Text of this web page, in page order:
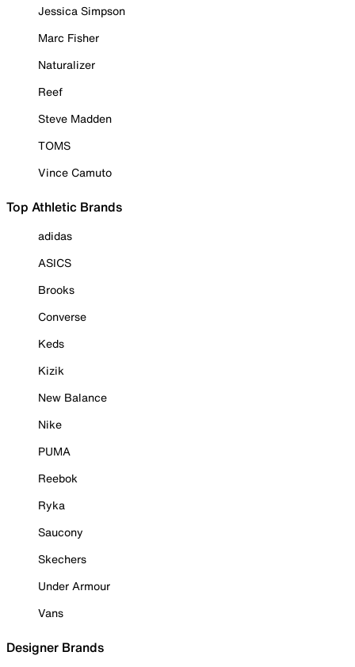
Jessica Simpson
Marc Fisher
Naturalizer
Reef
Steve Madden
TOMS
Vince Camuto
Top Athletic Brands
adidas
ASICS
Brooks
Converse
Keds
Kizik
New Balance
Nike
PUMA
Reebok
Ryka
Saucony
Skechers
Under Armour
Vans
Designer Brands